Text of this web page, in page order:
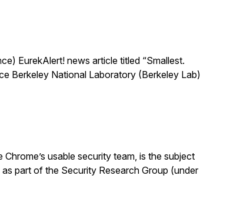
EurekAlert! news article titled “Smallest.
Berkeley National Laboratory (Berkeley Lab)
usable security team, is the subject
part of the Security Research Group (under